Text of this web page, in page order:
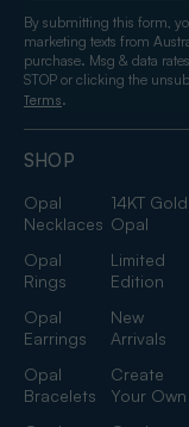
SHOP
Opal
Necklaces
14KT Gold
Opal
Opal
Rings
Limited
Edition
Opal
Earrings
New
Arrivals
Opal
Bracelets
Create
Your Own
By submitting this form,
marketing texts from
purchase. Msg & data
STOP or clicking the
Terms.